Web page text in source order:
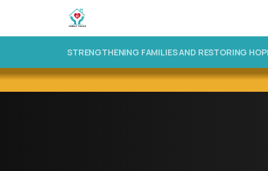
STRENGTHENING FAMILIES AND RESTORING